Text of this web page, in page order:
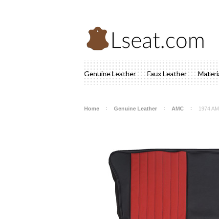
Genuine Leather Faux Leather
Home Genuine Leather AMC 1974